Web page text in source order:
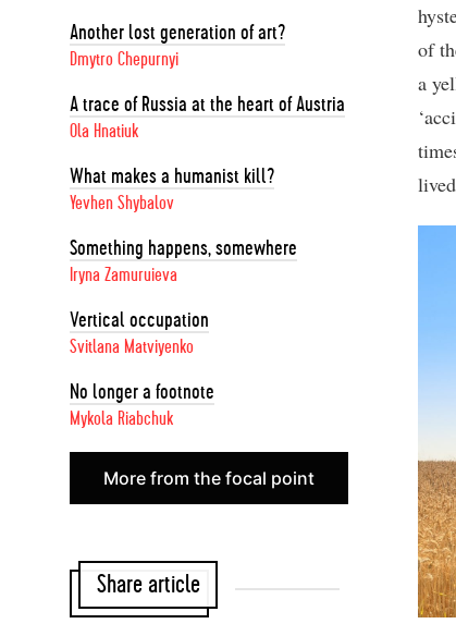
of
a
Another lost generation of art?
Dmytro Chepurnyi
A trace of Russia at the heart of Austria
Ola Hnatiuk
What makes a humanist kill?
Yevhen Shybalov
Something happens, somewhere
Iryna Zamuruieva
Vertical occupation
Svitlana Matviyenko
No longer a footnote
Mykola Riabchuk
More from the focal point
Share article